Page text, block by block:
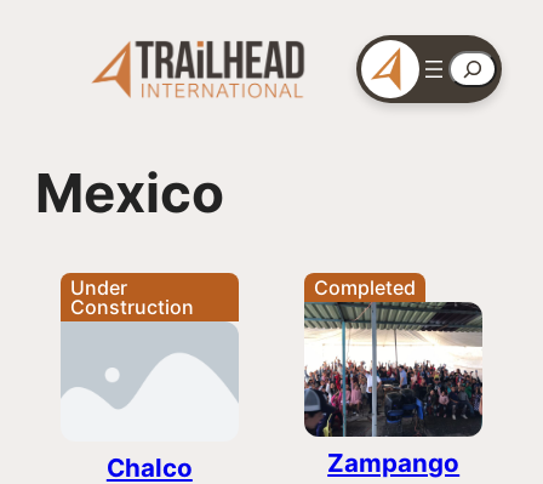
Search
Mexico
Under
Construction
Chalco
Completed
Zampango